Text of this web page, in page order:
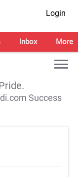
Login
Inbox More
Success